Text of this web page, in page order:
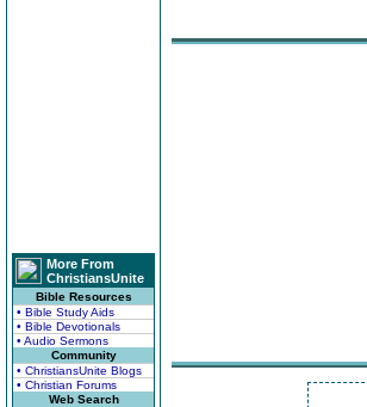
More From
ChristiansUnite
Bible Resources
• Bible Study Aids
• Bible Devotionals
• Audio Sermons
Community
• ChristiansUnite Blogs
• Christian Forums
Web Search